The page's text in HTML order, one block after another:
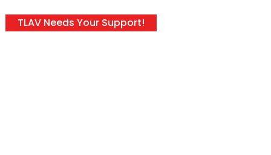
TLAV Needs Your Support!